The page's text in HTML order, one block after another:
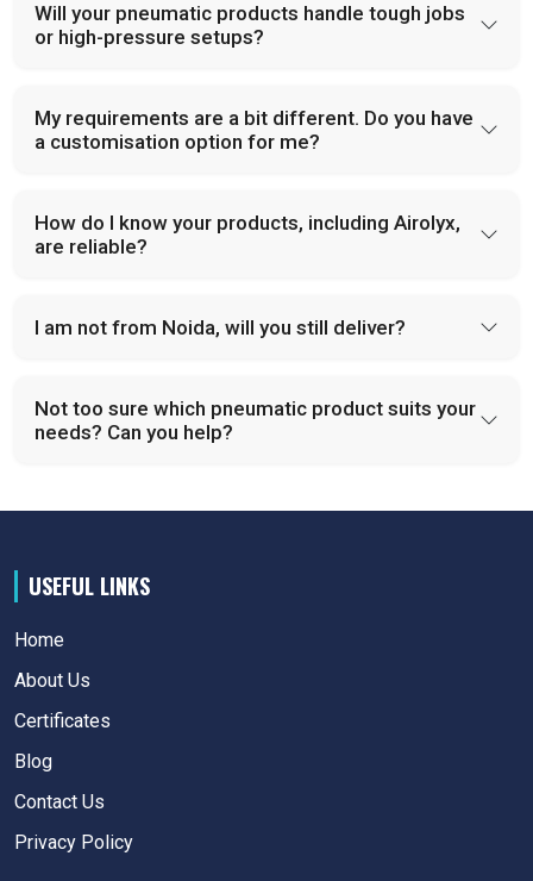
Will your pneumatic products handle tough jobs
or high-pressure setups?
My requirements are a bit different. Do you have
a customisation option for me?
How do I know your products, including Airolyx,
are reliable?
I am not from Noida, will you still deliver?
Not too sure which pneumatic product suits your
needs? Can you help?
USEFUL LINKS
Home
About Us
Certificates
Blog
Contact Us
Privacy Policy